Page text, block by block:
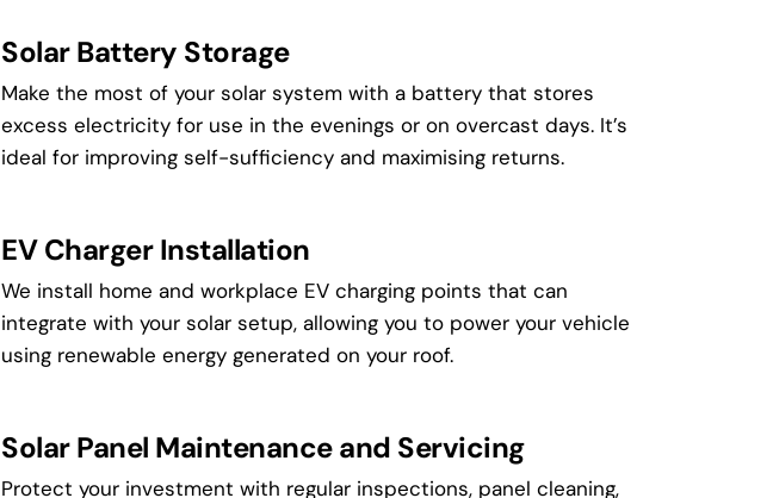
Solar Battery Storage
Make the most of your solar system with a battery that stores
excess electricity for use in the evenings or on overcast days. It’s
ideal for improving self-sufficiency and maximising returns.
EV Charger Installation
We install home and workplace EV charging points that can
integrate with your solar setup, allowing you to power your vehicle
using renewable energy generated on your roof.
Solar Panel Maintenance and Servicing
Protect your investment with regular inspections, panel cleaning,